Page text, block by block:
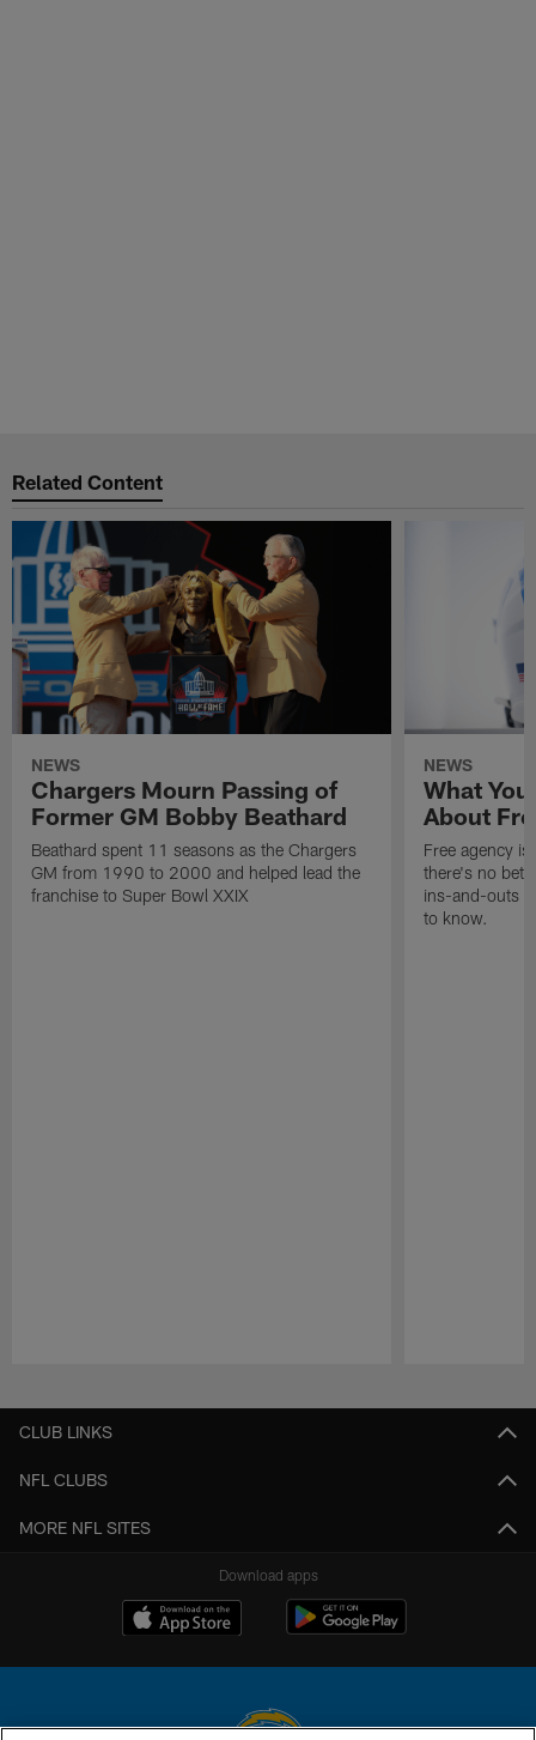
Related Content
NEWS
Chargers Mourn Passing of
Former GM Bobby Beathard
Beathard spent 11 seasons as the Chargers
GM from 1990 to 2000 and helped lead the
franchise to Super Bowl XXIX
NEWS
What
About
Free agency
there's no
ins-and-outs
to know.
CLUB LINKS
NFL CLUBS
MORE NFL SITES
Download apps